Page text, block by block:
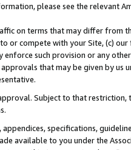
please see the relevant
on terms that may differ from
or compete with your Site, (c)
such provision or any
that may be given by us
Subject to that restriction,
specifications,
available to you under the